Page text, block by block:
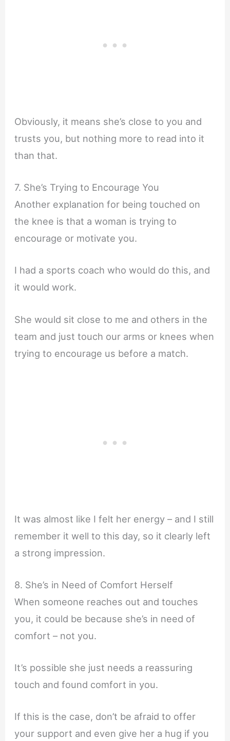
Obviously, it means she’s close to you and
trusts you, but nothing more to read into it
than that.
7. She’s Trying to Encourage You
Another explanation for being touched on
the knee is that a woman is trying to
encourage or motivate you.
I had a sports coach who would do this, and
it would work.
She would sit close to me and others in the
team and just touch our arms or knees when
trying to encourage us before a match.
It was almost like I felt her energy – and I still
remember it well to this day, so it clearly left
a strong impression.
8. She’s in Need of Comfort Herself
When someone reaches out and touches
you, it could be because she’s in need of
comfort – not you.
It’s possible she just needs a reassuring
touch and found comfort in you.
If this is the case, don’t be afraid to offer
your support and even give her a hug if you